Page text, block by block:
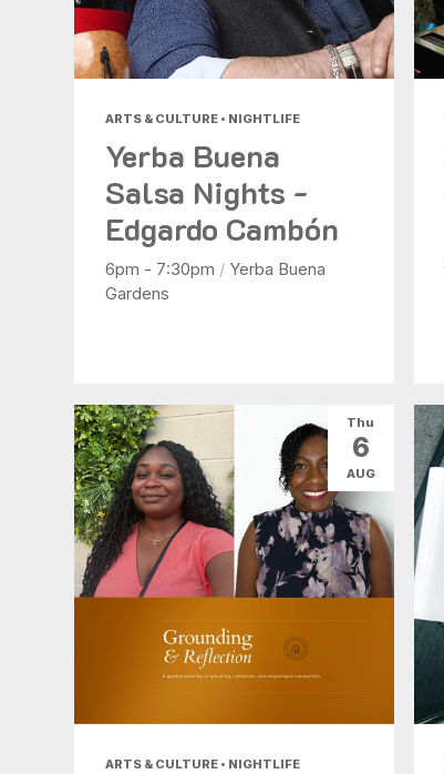
ARTS & CULTURE • NIGHTLIFE
Yerba Buena
Salsa Nights -
Edgardo Cambón
6pm - 7:30pm / Yerba Buena
Gardens
ARTS & CULTURE • NIGHTLIFE
Thu
6
AUG